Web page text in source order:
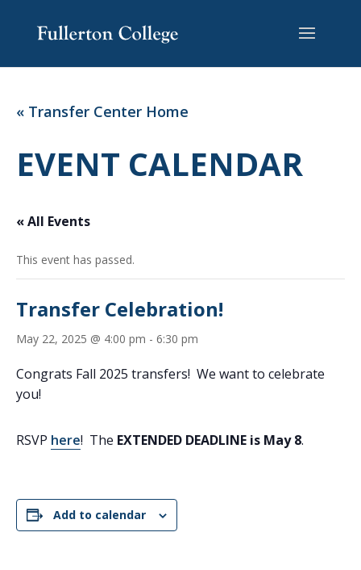
Content
navigation
« Transfer Center Home
EVENT CALENDAR
« All Events
This event has passed.
Transfer Celebration!
May 22, 2025 @ 4:00 pm - 6:30 pm
Congrats Fall 2025 transfers! We want to celebrate
you!
RSVP here! The EXTENDED DEADLINE is May 8.
Add to calendar